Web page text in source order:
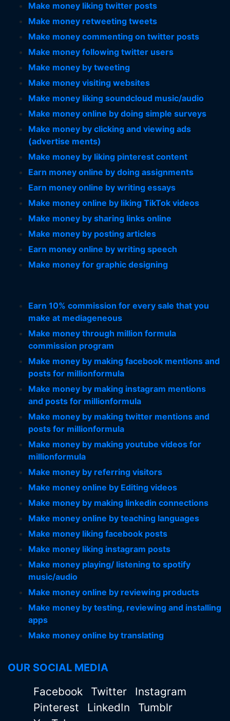
Make money liking twitter posts
Make money retweeting tweets
Make money commenting on twitter posts
Make money following twitter users
Make money by tweeting
Make money visiting websites
Make money liking soundcloud music/audio
Make money online by doing simple surveys
Make money by clicking and viewing ads
(advertise ments)
Make money by liking pinterest content
Earn money online by doing assignments
Earn money online by writing essays
Make money online by liking TikTok videos
Make money by sharing links online
Make money by posting articles
Earn money online by writing speech
Make money for graphic designing
Earn 10% commission for every sale that you
make at mediageneous
Make money through million formula
commission program
Make money by making facebook mentions and
posts for millionformula
Make money by making instagram mentions
and posts for millionformula
Make money by making twitter mentions and
posts for millionformula
Make money by making youtube videos for
millionformula
Make money by referring visitors
Make money online by Editing videos
Make money by making linkedin connections
Make money online by teaching languages
Make money liking facebook posts
Make money liking instagram posts
Make money playing/ listening to spotify
music/audio
Make money online by reviewing products
Make money by testing, reviewing and installing
apps
Make money online by translating
OUR SOCIAL MEDIA
Facebook Twitter
Instagram
Pinterest
LinkedIn
Tumblr